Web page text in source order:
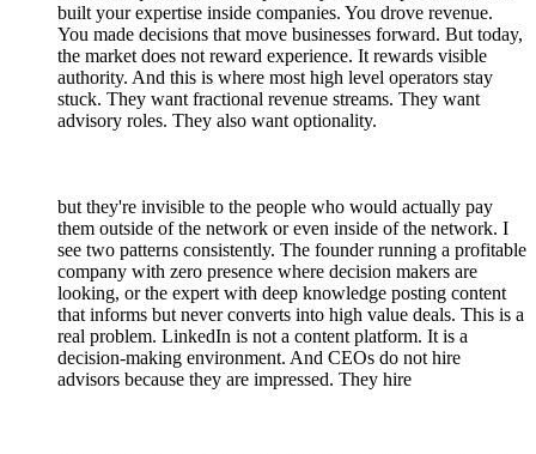
built your expertise inside companies. You drove revenue.
You made decisions that move businesses forward. But today,
the market does not reward experience. It rewards visible
authority. And this is where most high level operators stay
stuck. They want fractional revenue streams. They want
advisory roles. They also want optionality.
but they're invisible to the people who would actually pay
them outside of the network or even inside of the network. I
see two patterns consistently. The founder running a profitable
company with zero presence where decision makers are
looking, or the expert with deep knowledge posting content
that informs but never converts into high value deals. This is a
real problem. LinkedIn is not a content platform. It is a
decision-making environment. And CEOs do not hire
advisors because they are impressed. They hire